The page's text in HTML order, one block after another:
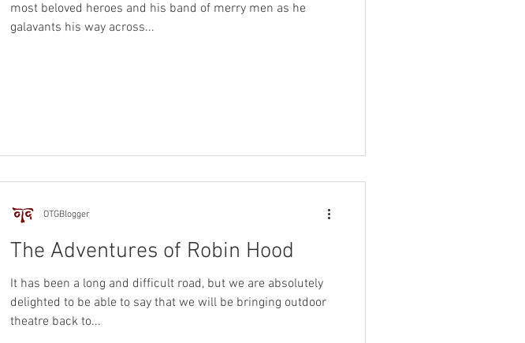
most beloved heroes and his band of merry men as he
galavants his way across...
The Adventures of Robin Hood
It has been a long and difficult road, but we are absolutely
delighted to be able to say that we will be bringing outdoor
theatre back to...
OTGBlogger